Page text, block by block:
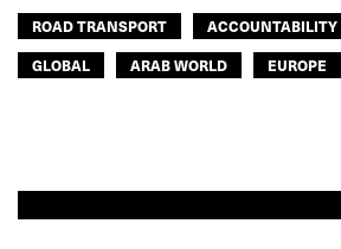
ROAD TRANSPORT
ACCOUNTABILITY
GLOBAL
ARAB WORLD EUROPE